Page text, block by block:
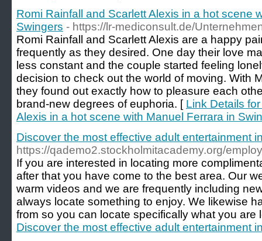
Romi Rainfall and Scarlett Alexis in a hot scene
Swingers - https://lr-mediconsult.de/
Romi Rainfall and Scarlett Alexis are a happy
frequently as they desired. One day their love
less constant and the couple started feeling
decision to check out the world of moving. With
they found out exactly how to pleasure each
brand-new degrees of euphoria. [ Link Details
Alexis in a hot scene with Manuel Ferrara in
Discover the most effective adult entertainment
https://qademo2.stockholmitacademy.org/
If you are interested in locating more
after that you have come to the best area. Our
warm videos and we are frequently including
always locate something to enjoy. We likewise
from so you can locate specifically what you are
Discover the most effective adult entertainment